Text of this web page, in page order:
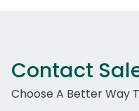
Contact
Choose A Better Way